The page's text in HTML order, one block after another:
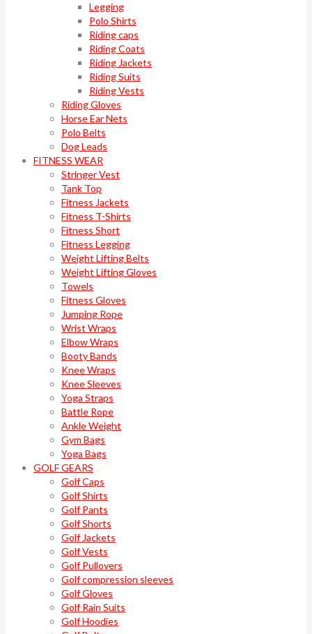
Legging
Polo Shirts
Riding caps
Riding Coats
Riding Jackets
Riding Suits
Riding Vests
Riding Gloves
Horse Ear Nets
Polo Belts
Dog Leads
FITNESS WEAR
Stringer Vest
Tank Top
Fitness Jackets
Fitness T-Shirts
Fitness Short
Fitness Legging
Weight Lifting Belts
Weight Lifting Gloves
Towels
Fitness Gloves
Jumping Rope
Wrist Wraps
Elbow Wraps
Booty Bands
Knee Wraps
Knee Sleeves
Yoga Straps
Battle Rope
Ankle Weight
Gym Bags
Yoga Bags
GOLF GEARS
Golf Caps
Golf Shirts
Golf Pants
Golf Shorts
Golf Jackets
Golf Vests
Golf Pullovers
Golf compression sleeves
Golf Gloves
Golf Rain Suits
Golf Hoodies